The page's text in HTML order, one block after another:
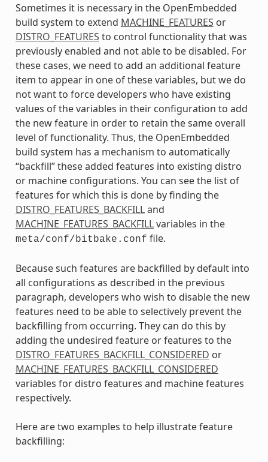
Sometimes it is necessary in the OpenEmbedded
build system to extend MACHINE_FEATURES or
DISTRO_FEATURES to control functionality that was
previously enabled and not able to be disabled. For
these cases, we need to add an additional feature
item to appear in one of these variables, but we do
not want to force developers who have existing
values of the variables in their configuration to add
the new feature in order to retain the same overall
level of functionality. Thus, the OpenEmbedded
build system has a mechanism to automatically
“backfill” these added features into existing distro
or machine configurations. You can see the list of
features for which this is done by finding the
DISTRO_FEATURES_BACKFILLand
MACHINE_FEATURES_BACKFILLvariables in the
meta/conf/bitbake.conf file.
Because such features are backfilled by default into
all configurations as described in the previous
paragraph, developers who wish to disable the new
features need to be able to selectively prevent the
backfilling from occurring. They can do this by
adding the undesired feature or features to the
DISTRO_FEATURES_BACKFILL_CONSIDERED or
MACHINE_FEATURES_BACKFILL_CONSIDERED
variables for distro features and machine features
respectively.
Here are two examples to help illustrate feature
backfilling: